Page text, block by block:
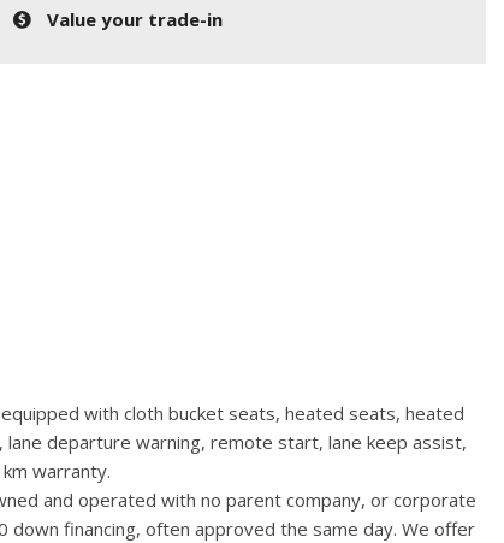
Value your trade-in
with cloth bucket seats, heated seats, heated
departure warning, remote start, lane keep assist,
warranty.
and operated with no parent company, or corporate
down financing, often approved the same day. We offer